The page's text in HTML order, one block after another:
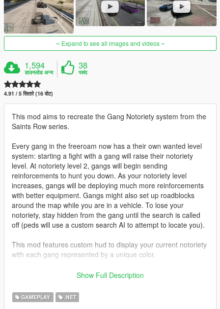
Expand to see all images and videos
1,594
डाउनलोड अन्य
38
पसंद
4.91 / 5 सितारे (16 वोट)
This mod aims to recreate the Gang Notoriety system from the
Saints Row series.
Every gang in the freeroam now has a their own wanted level
system: starting a fight with a gang will raise their notoriety
level. At notoriety level 2, gangs will begin sending
reinforcements to hunt you down. As your notoriety level
increases, gangs will be deploying much more reinforcements
with better equipment. Gangs might also set up roadblocks
around the map while you are in a vehicle. To lose your
notoriety, stay hidden from the gang until the search is called
off (peds will use a custom search AI to attempt to locate you).
This mod features custom hud to display your current notoriety
with each gang represented by a unique color.
- Vagos (Yellow)
- Families (Green)
Show Full Description
GAMEPLAY .NET